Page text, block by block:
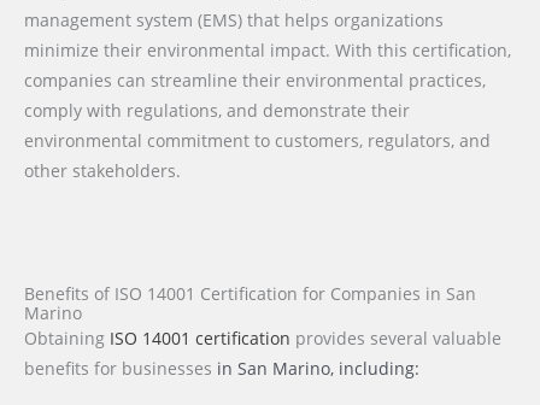
management system (EMS) that helps organizations
minimize their environmental impact. With this certification,
companies can streamline their environmental practices,
comply with regulations, and demonstrate their
environmental commitment to customers, regulators, and
other stakeholders.
Benefits of ISO 14001 Certification for Companies in San
Marino
Obtaining ISO 14001 certification provides several valuable
benefits for businesses in San Marino, including: